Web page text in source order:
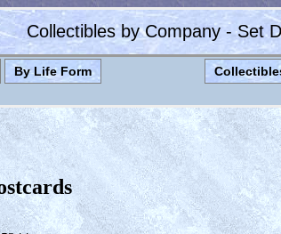
Collectibles by Company - Set
By Life Form